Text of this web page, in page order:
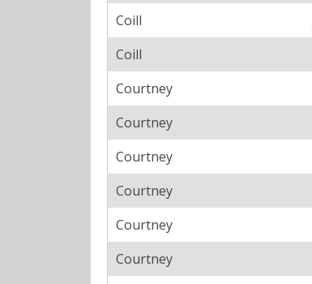
Coill
Coill
Courtney
Courtney
Courtney
Courtney
Courtney
Courtney